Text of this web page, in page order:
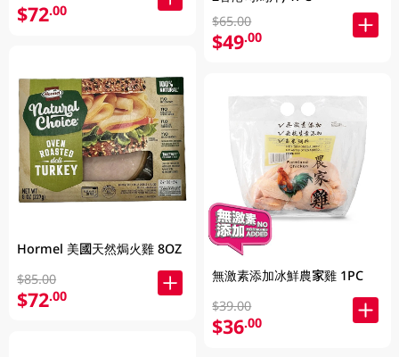
$72.00
Hormel 美國天然焗火雞 8OZ
$85.00
$72.00
$65.00
$49.00
無激素添加冰鮮農家雞 1PC
$39.00
$36.00